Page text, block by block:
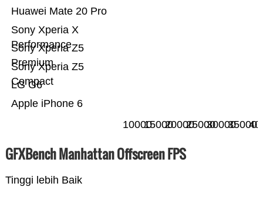
Apple iPhone 6
LG G6
Sony Xperia Z5
Compact
Sony Xperia Z5
Premium
Sony Xperia X
Performance
Huawei Mate 20 Pro
100001500020000250003000035000
GFXBench Manhattan Offscreen FPS
Tinggi lebih Baik